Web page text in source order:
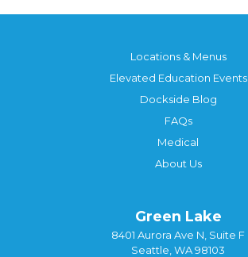
Locations & Menus
Elevated Education Events
Dockside Blog
FAQs
Medical
About Us
Green Lake
8401 Aurora Ave N, Suite F
Seattle, WA 98103